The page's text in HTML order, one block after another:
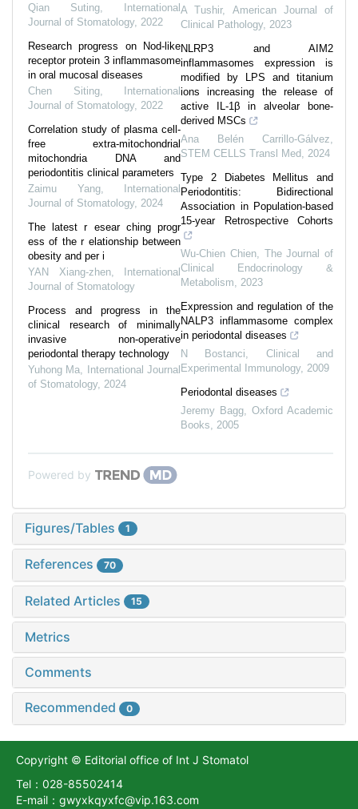
Qian Suting
International
Journal of Stomatology, 2022
Research progress on Nod-like
receptor protein 3 inflammasome
in oral mucosal diseases
Chen Siting, International
Journal of Stomatology, 2022
Correlation study of plasma cell-
free extra-mitochondrial
mitochondria DNA and
periodontitis clinical parameters
Zaimu Yang, International
Journal of Stomatology, 2024
The latest r esear ching progr
ess of the r elationship between
obesity and per i
YAN Xiang-zhen, International
Journal of Stomatology
Process and progress in the
clinical research of minimally
invasive non-operative
periodontal therapy technology
Yuhong Ma
International Journal
of Stomatology, 2024
A Tushir, American Journal of
Clinical Pathology, 2023
NLRP3 and AIM2
inflammasomes expression is
modified by LPS and titanium
ions increasing the release of
active IL-1β in alveolar bone-
derived MSCs
Ana Belén Carrillo-Gálvez
STEM CELLS Transl Med 2024
Type 2 Diabetes Mellitus and
Periodontitis: Bidirectional
Association in Population-based
15-year Retrospective Cohorts
Wu-Chien Chien, The Journal of
Clinical Endocrinology &
Metabolism
2023
Expression and regulation of the
NALP3 inflammasome complex
in periodontal diseases
N Bostanci
Clinical and
Experimental Immunology, 2009
Periodontal diseases
Jeremy Bagg
Oxford Academic
Books
2005
Powered by
Figures/Tables 1
References 70
Related Articles 15
Metrics
Comments
Recommended 0
Copyright © Editorial office of Int J Stomatol
Tel：028-85502414
E-mail：gwyxkqyxfc@vip.163.com